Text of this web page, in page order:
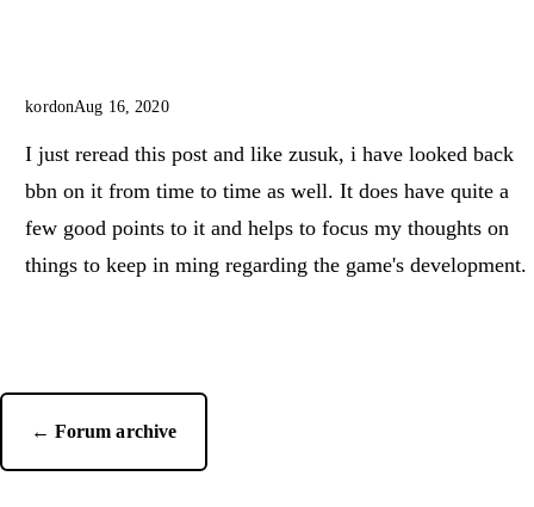
kordonAug 16, 2020
I just reread this post and like zusuk, i have looked back
bbn on it from time to time as well. It does have quite a
few good points to it and helps to focus my thoughts on
things to keep in ming regarding the game's development.
← Forum archive